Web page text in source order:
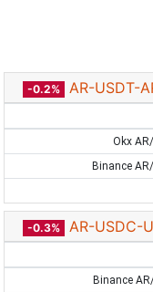
-0.2% AR-USDT-
Okx
Binance
-0.3% AR-USDC-
Binance